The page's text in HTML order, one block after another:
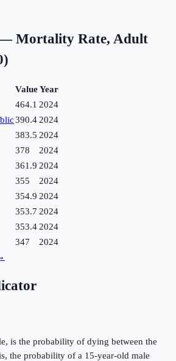
— Mortality Rate, Adult
ValueYear
464.1 2024
390.4 2024
383.5 2024
378
2024
361.9 2024
355
2024
354.9 2024
353.7 2024
353.4 2024
347
2024
is the probability of dying between the
the probability of a 15-year-old male